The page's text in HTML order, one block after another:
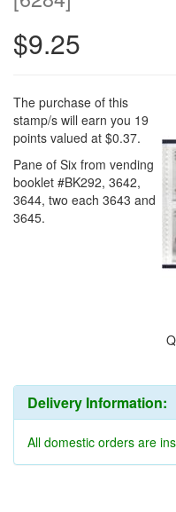
$9.25
The purchase of this
stamp/s will earn you 19
points valued at $0.37.
Pane of Six from vending
booklet #BK292, 3642,
3644, two each 3643 and
3645.
Delivery Information:
All domestic orders are